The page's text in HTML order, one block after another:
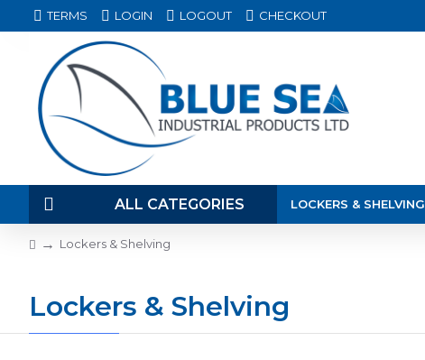
TERMS LOGIN LOGOUT CHECKOUT
ALL CATEGORIES LOCKERS & SHELVING
Lockers & Shelving
Lockers & Shelving